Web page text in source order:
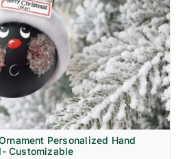
Personalized Hand
Customizable